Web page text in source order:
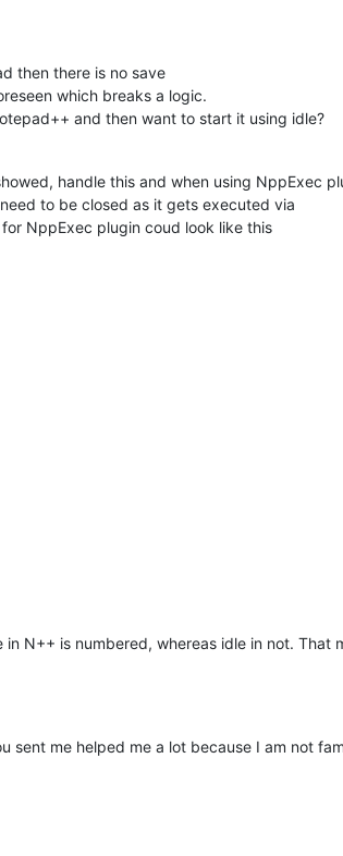
then there is no save
which breaks a logic.
and then want to start it using idle?
handle this and when using NppExec
to be closed as it gets executed via
NppExec plugin coud look like this
N++ is numbered, whereas idle in not.
me helped me a lot because I am not